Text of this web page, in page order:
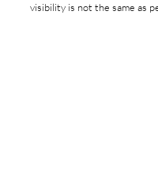
visibility is not the same as